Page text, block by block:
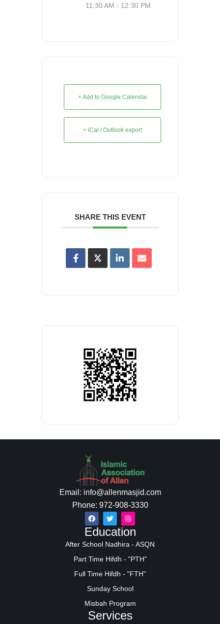
11:30 AM - 12:30 PM
+ Add to Google Calendar
+ iCal / Outlook export
SHARE THIS EVENT
Email: info@allenmasjid.com
Phone: 972-908-3330
Education
After School Nadhira - ASQN
Part Time Hifdh - "PTH"
Full Time Hifdh - "FTH"
Sunday School
Misbah Program
Services